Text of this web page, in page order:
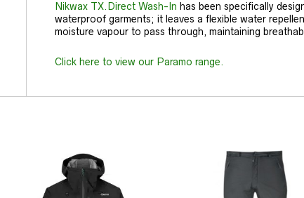
Nikwax TX.Direct Wash-In has been specifically
waterproof garments; it leaves a flexible water
moisture vapour to pass through, maintaining
Click here to view our Paramo range.